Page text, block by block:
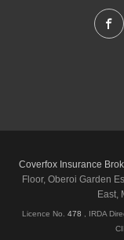
Coverfox Insurance
Floor, Oberoi Garden
East,
Licence No. 478 , IRDA